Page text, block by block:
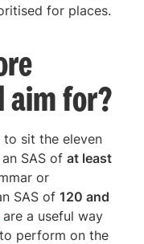
for places.
aim for?
sit the eleven
an SAS ofat least
or
SAS of120 and
are a useful way
perform on the